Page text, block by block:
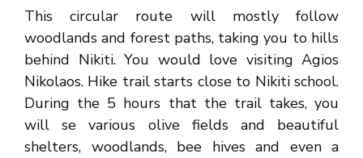
This circular route will mostly follow
woodlands and forest paths, taking you to hills
behind Nikiti. You would love visiting Agios
Nikolaos. Hike trail starts close to Nikiti school.
During the 5 hours that the trail takes, you
will se various olive fields and beautiful
shelters, woodlands, bee hives and even a